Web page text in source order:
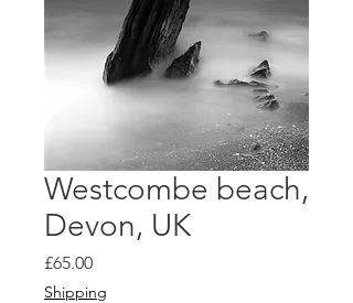
Westcombe beach,
Devon, UK
£65.00Price
Shipping